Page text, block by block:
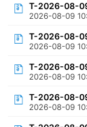
T-2026-08-
2026-08-09
T-2026-08-
2026-08-09
T-2026-08-
2026-08-09
T-2026-08-
2026-08-09